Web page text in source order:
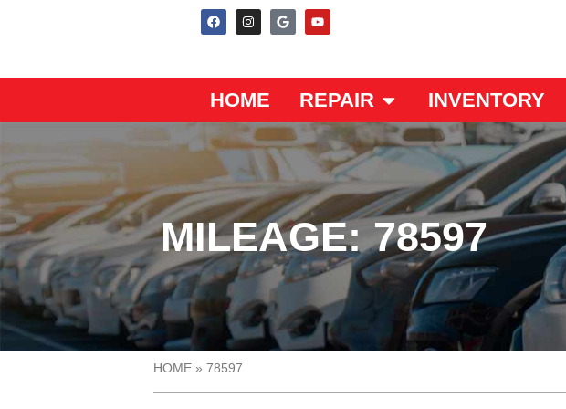
HOME REPAIR INVENTORY
MILEAGE: 78597
HOME » 78597